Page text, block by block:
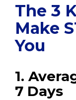
The 3
Make
You
1.
7 Days